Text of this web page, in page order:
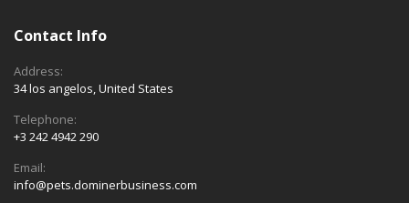
Contact Info
Address:
34 los angelos, United States
Telephone:
+3 242 4942 290
Email:
info@pets.dominerbusiness.com